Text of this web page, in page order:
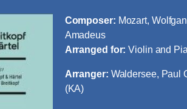
Composer: Mozart,
Amadeus
Arranged for:Violin and
Arranger: Waldersee, Paul
(KA)